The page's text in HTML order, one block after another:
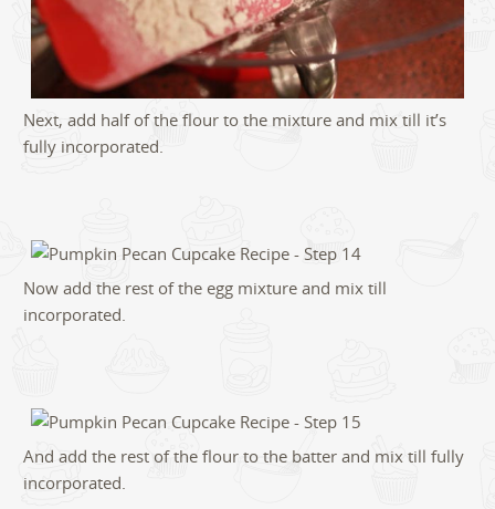
Next, add half of the flour to the mixture and mix till it’s
fully incorporated.
Now add the rest of the egg mixture and mix till
incorporated.
And add the rest of the flour to the batter and mix till fully
incorporated.